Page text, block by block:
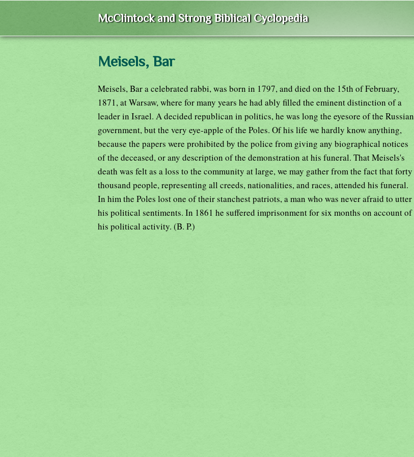
McClintock and Strong Biblical Cyclopedia
Meisels, Bar
Meisels, Bar a celebrated rabbi, was born in 1797, and died on the 15th of February,
1871, at Warsaw, where for many years he had ably filled the eminent distinction of a
leader in Israel. A decided republican in politics, he was long the eyesore of the Russian
government, but the very eye-apple of the Poles. Of his life we hardly know anything,
because the papers were prohibited by the police from giving any biographical notices
of the deceased, or any description of the demonstration at his funeral. That Meisels's
death was felt as a loss to the community at large, we may gather from the fact that forty
thousand people, representing all creeds, nationalities, and races, attended his funeral.
In him the Poles lost one of their stanchest patriots, a man who was never afraid to utter
his political sentiments. In 1861 he suffered imprisonment for six months on account of
his political activity. (B. P.)